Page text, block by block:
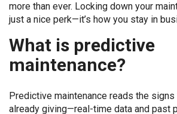
more than ever. Locking down your
just a nice perk—it’s how you stay in
What is predictive
maintenance?
Predictive maintenance reads the
already giving—real-time data and past